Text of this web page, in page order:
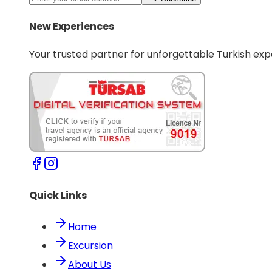
New Experiences
Your trusted partner for unforgettable Turkish
Quick Links
Home
Excursion
About Us